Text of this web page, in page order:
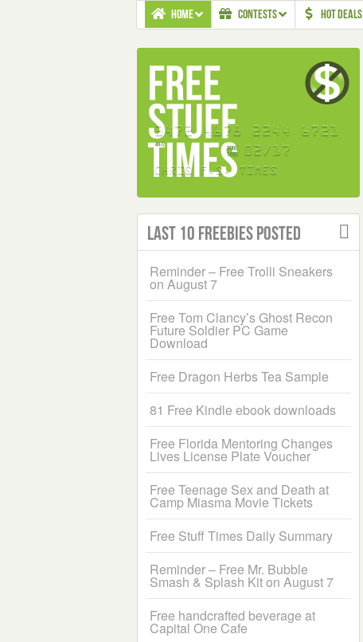
HOME CONTESTS HOT DEALS
Last 10 Freebies Posted
Reminder – Free Trolli Sneakers
on August 7
Free Tom Clancy’s Ghost Recon
Future Soldier PC Game
Download
Free Dragon Herbs Tea Sample
81 Free Kindle ebook downloads
Free Florida Mentoring Changes
Lives License Plate Voucher
Free Teenage Sex and Death at
Camp Miasma Movie Tickets
Free Stuff Times Daily Summary
Reminder – Free Mr. Bubble
Smash & Splash Kit on August 7
Free handcrafted beverage at
Capital One Cafe